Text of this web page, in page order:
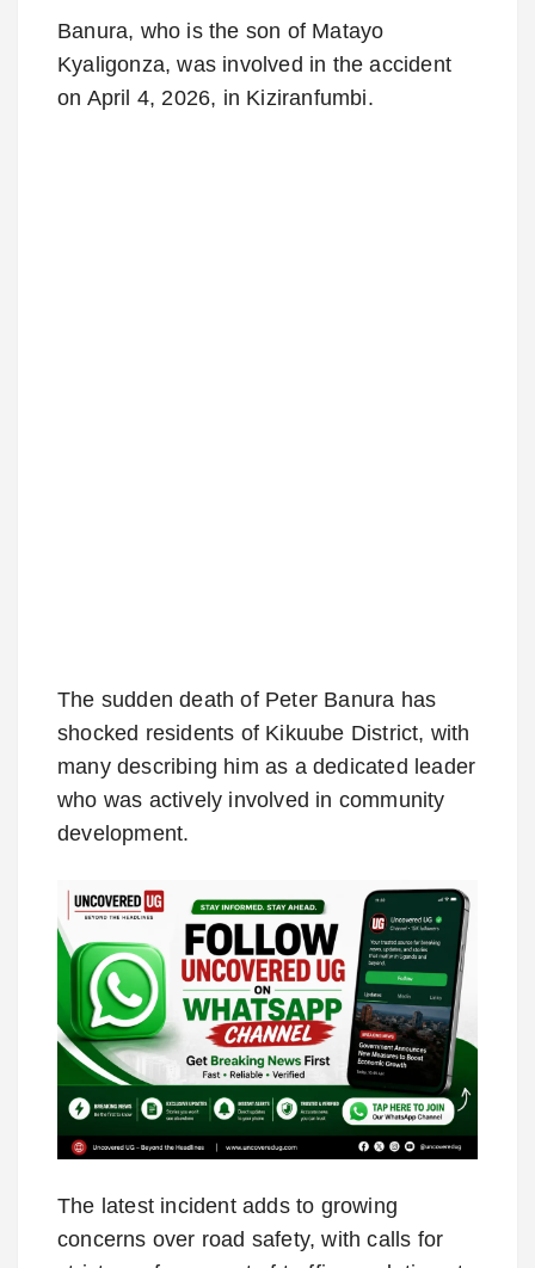
Banura, who is the son of Matayo
Kyaligonza, was involved in the accident
on April 4, 2026, in Kiziranfumbi.
The sudden death of Peter Banura has
shocked residents of Kikuube District, with
many describing him as a dedicated leader
who was actively involved in community
development.
The latest incident adds to growing
concerns over road safety, with calls for